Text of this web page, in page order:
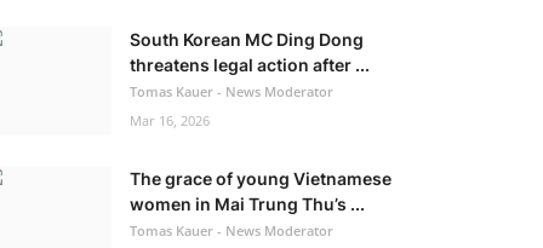
South Korean MC Ding Dong
threatens legal action after ...
Tomas Kauer - News Moderator
Mar 16, 2026
The grace of young Vietnamese
women in Mai Trung Thu’s ...
Tomas Kauer - News Moderator